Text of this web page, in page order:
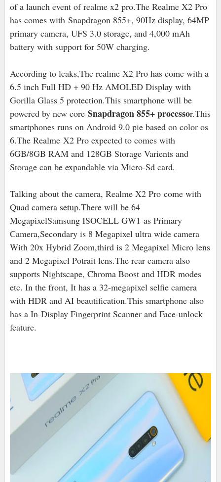
of a launch event of realme x2 pro.The Realme X2 Pro
has comes with Snapdragon 855+, 90Hz display, 64MP
primary camera, UFS 3.0 storage, and 4,000 mAh
battery with support for 50W charging.
According to leaks,The realme X2 Pro has come with a
6.5 inch Full HD + 90 Hz AMOLED Display with
Gorilla Glass 5 protection.This smartphone will be
powered by new core Snapdragon 855+ processor.This
smartphones runs on Android 9.0 pie based on color os
6.The Realme X2 Pro expected to comes with
6GB/8GB RAM and 128GB Storage Varients and
Storage can be expandable via Micro-Sd card.
Talking about the camera, Realme X2 Procome with
Quad camera setup.There will be 64
MegapixelSamsung ISOCELL GW1 as Primary
Camera,Secondary is 8 Megapixel ultra wide camera
With 20x Hybrid Zoom,third is 2 Megapixel Micro lens
and 2 Megapixel Potrait lens.The rear camera also
supports Nightscape, Chroma Boost and HDR modes
etc. In the front, It has a 32-megapixel selfie camera
with HDR and AI beautification.This smartphone also
has a In-Display Fingerprint Scanner and Face-unlock
feature.